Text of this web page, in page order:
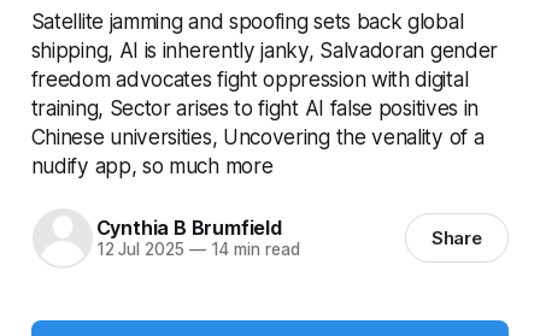
Satellite jamming and spoofing sets back global
shipping, AI is inherently janky, Salvadoran gender
freedom advocates fight oppression with digital
training, Sector arises to fight AI false positives in
Chinese universities, Uncovering the venality of a
nudify app, so much more
Cynthia B Brumfield
12 Jul 2025 —14 min read Share